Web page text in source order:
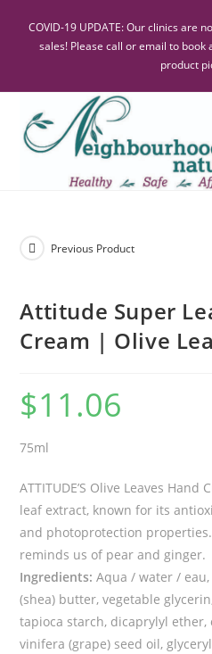
COVID-19 UPDATE: Our clinics are
sales! Please call or email to
product
Previous Product
Attitude Super
Cream | Olive
$11.06
75ml
ATTITUDE’S Olive Leaves
leaf extract, known for its
and photoprotection
reminds us of pear and ginger.
Ingredients: Aqua / water /
(shea) butter, vegetable
tapioca starch, dicaprylyl
vinifera (grape) seed oil,